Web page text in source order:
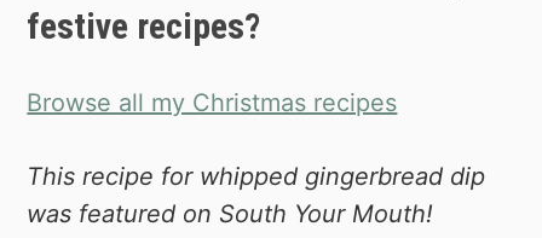
festive recipes?
Browse all my Christmas recipes
This recipe for whipped gingerbread dip
was featured on South Your Mouth!